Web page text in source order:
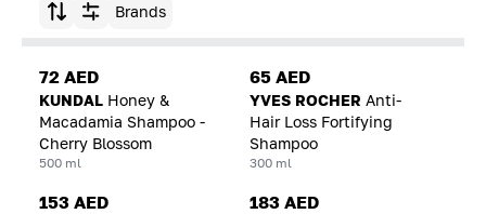
Sort by Brands
72 AED
KUNDAL Honey &
Macadamia Shampoo -
Cherry Blossom
500 ml
65 AED
YVES ROCHER Anti-
Hair Loss Fortifying
Shampoo
300 ml
153 AED 183 AED